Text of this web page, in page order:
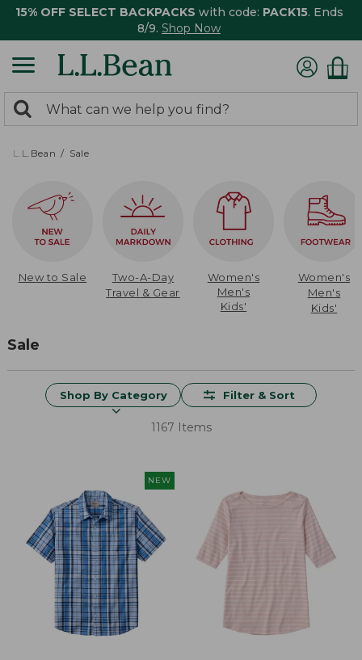
15% OFF SELECT BACKPACKS with code: PACK15. Ends
8/9. Shop Now
search
returned.
Search:
L.L.Bean Sale
New to Sale
Two-A-Day
Travel & Gear
Women's
Men's
Kids'
Women's
Men's
Kids'
Sale
Shop By Category Filter & Sort
1167 Items
NEW